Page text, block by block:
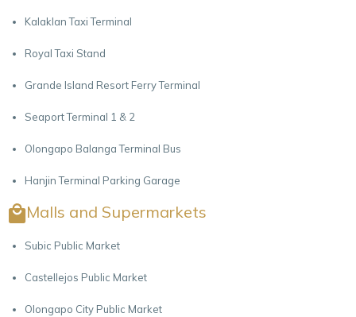
Kalaklan Taxi Terminal
Royal Taxi Stand
Grande Island Resort Ferry Terminal
Seaport Terminal 1 & 2
Olongapo Balanga Terminal Bus
Hanjin Terminal Parking Garage
Malls and Supermarkets
Subic Public Market
Castellejos Public Market
Olongapo City Public Market